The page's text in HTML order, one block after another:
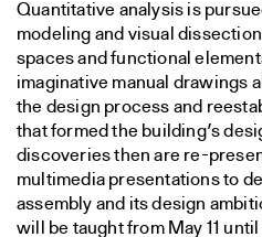
Quantitative analysis is
modeling and visual
spaces and functional
imaginative manual drawings
the design process and
that formed the building’s
discoveries then are re-
multimedia presentations to
assembly and its design
will be taught from May 11